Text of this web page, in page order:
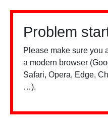
Problem
Please make sure you
a modern browser
Safari, Opera, Edge,
…).